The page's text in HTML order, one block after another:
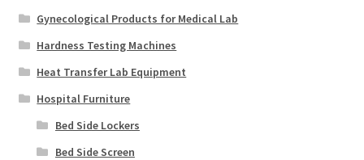
Gynecological Products for Medical Lab
Hardness Testing Machines
Heat Transfer Lab Equipment
Hospital Furniture
Bed Side Lockers
Bed Side Screen